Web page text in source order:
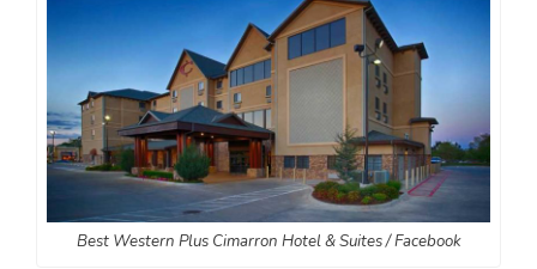
Best Western Plus Cimarron Hotel & Suites / Facebook